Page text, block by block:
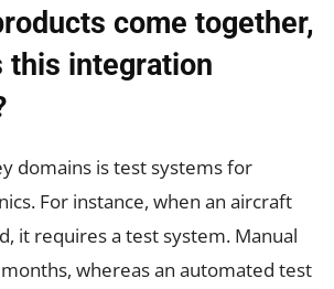
come together,
this integration
domains is test systems for
For instance, when an aircraft
it requires a test system. Manual
whereas an automated test